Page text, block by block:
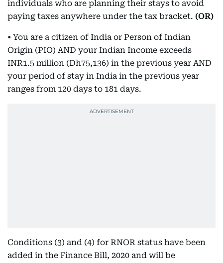
individuals who are planning their stays to avoid
paying taxes anywhere under the tax bracket. (OR)
• You are a citizen of India or Person of Indian
Origin (PIO) AND your Indian Income exceeds
INR1.5 million (Dh75,136) in the previous year AND
your period of stay in India in the previous year
ranges from 120 days to 181 days.
Conditions (3) and (4) for RNOR status have been
added in the Finance Bill, 2020 and will be